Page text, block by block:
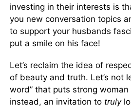
investing in their interests is
you new conversation topics
to support your husbands
put a smile on his face!
Let’s reclaim the idea of
of beauty and truth. Let’s not
word” that puts strong
instead, an invitation to truly